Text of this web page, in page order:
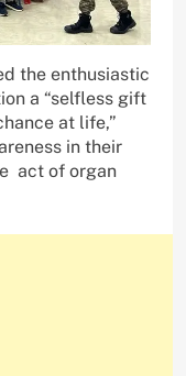
the enthusiastic
a “selfless gift
at life,”
in their
act of organ